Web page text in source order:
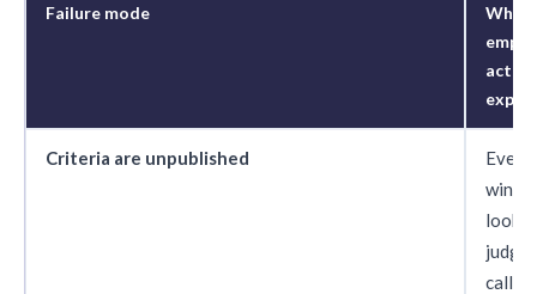
Failure mode
What
Criteria are unpublished
Every
looks
call.